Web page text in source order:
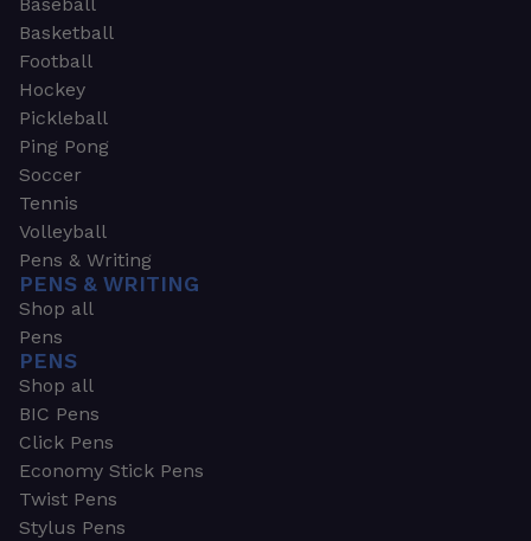
Baseball
Basketball
Football
Hockey
Pickleball
Ping Pong
Soccer
Tennis
Volleyball
Pens & Writing
PENS & WRITING
Shop all
Pens
PENS
Shop all
BIC Pens
Click Pens
Economy Stick Pens
Twist Pens
Stylus Pens